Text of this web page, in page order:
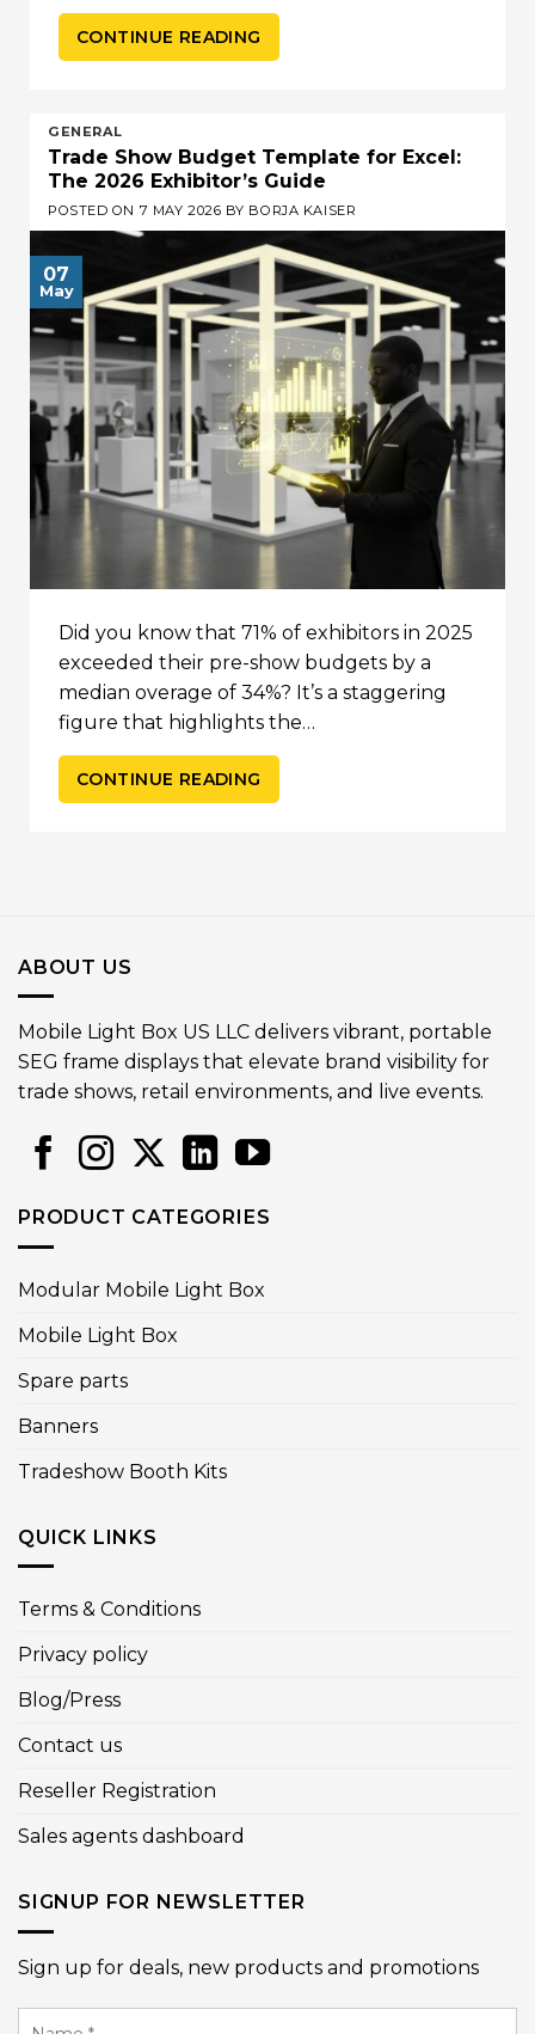
CONTINUE READING
GENERAL
Trade Show Budget Template for Excel:
The 2026 Exhibitor’s Guide
POSTED ON 7 MAY 2026 BY BORJA KAISER
07
May
Did you know that 71% of exhibitors in 2025
exceeded their pre-show budgets by a
median overage of 34%? It’s a staggering
figure that highlights the…
CONTINUE READING
ABOUT US
Mobile Light Box US LLC delivers vibrant, portable
SEG frame displays that elevate brand visibility for
trade shows, retail environments, and live events.
PRODUCT CATEGORIES
Modular Mobile Light Box
Mobile Light Box
Spare parts
Banners
Tradeshow Booth Kits
QUICK LINKS
Terms & Conditions
Privacy policy
Blog/Press
Contact us
Reseller Registration
Sales agents dashboard
SIGNUP FOR NEWSLETTER
Sign up for deals, new products and promotions